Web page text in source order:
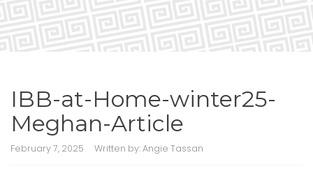
IBB-at-Home-winter25-
Meghan-Article
February 7, 2025 Written by:Angie Tassan